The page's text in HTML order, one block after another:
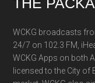
WCKG broadcasts
24/7 on 102.3 FM,
WCKG Apps on both
licensed to the City